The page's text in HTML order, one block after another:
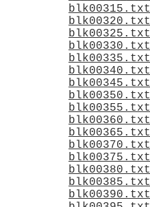
blk00315.txt
blk00320.txt
blk00325.txt
blk00330.txt
blk00335.txt
blk00340.txt
blk00345.txt
blk00350.txt
blk00355.txt
blk00360.txt
blk00365.txt
blk00370.txt
blk00375.txt
blk00380.txt
blk00385.txt
blk00390.txt